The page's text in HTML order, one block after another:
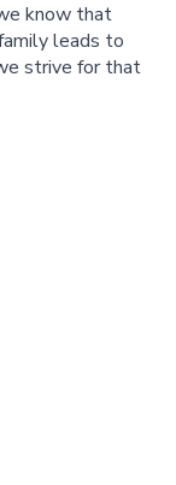
know that
leads to
strive for that